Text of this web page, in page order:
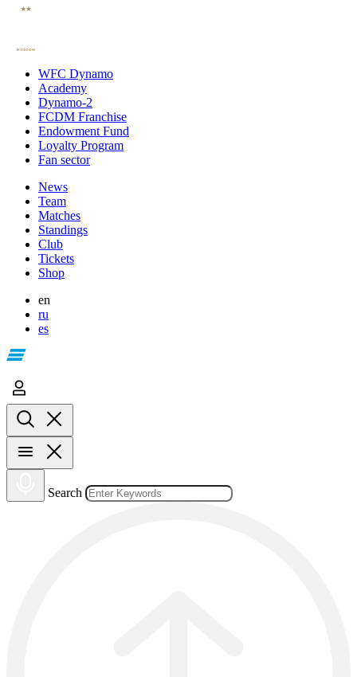
WFC Dynamo
Academy
Dynamo-2
FCDM Franchise
Endowment Fund
Loyalty Program
Fan sector
News
Team
Matches
Standings
Club
Tickets
Shop
en
ru
es
Search